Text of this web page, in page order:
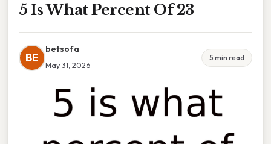
5 Is What Percent Of 23
BE
betsofa
May 31, 2026
5 min read